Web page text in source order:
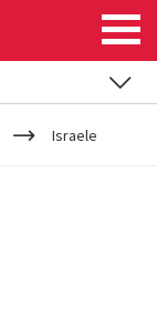
Israele